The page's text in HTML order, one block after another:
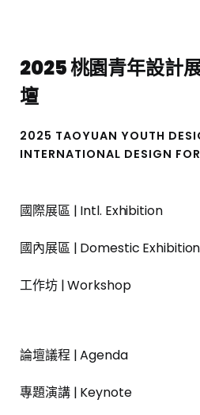
2025 桃園青年設計
壇
2025 TAOYUAN YOUTH
INTERNATIONAL DESIGN
國際展區 | Intl. Exhibition
國內展區 | Domestic Exhibition
工作坊 | Workshop
論壇議程 | Agenda
專題演講 | Keynote